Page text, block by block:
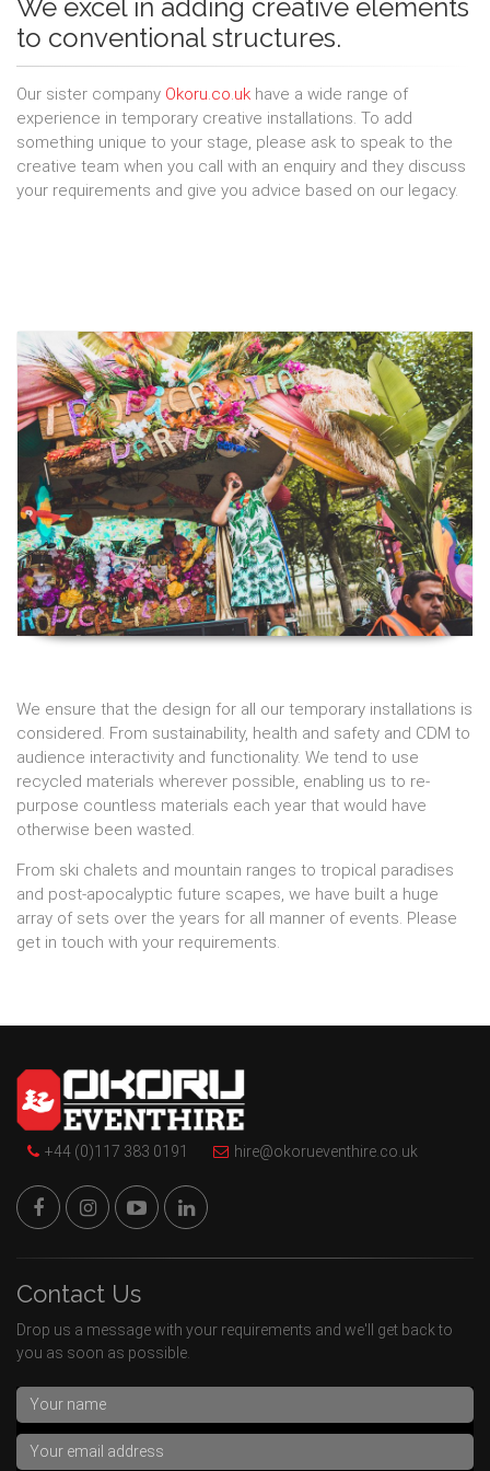
We excel in adding creative elements
to conventional structures.
Our sister company Okoru.co.uk have a wide range of
experience in temporary creative installations. To add
something unique to your stage, please ask to speak to the
creative team when you call with an enquiry and they discuss
your requirements and give you advice based on our legacy.
We ensure that the design for all our temporary installations is
considered. From sustainability, health and safety and CDM to
audience interactivity and functionality. We tend to use
recycled materials wherever possible, enabling us to re-
purpose countless materials each year that would have
otherwise been wasted.
From ski chalets and mountain ranges to tropical paradises
and post-apocalyptic future scapes, we have built a huge
array of sets over the years for all manner of events. Please
get in touch with your requirements.
+44 (0)117 383 0191 hire@okorueventhire.co.uk
Contact Us
Drop us a message with your requirements and we'll get back to
you as soon as possible.